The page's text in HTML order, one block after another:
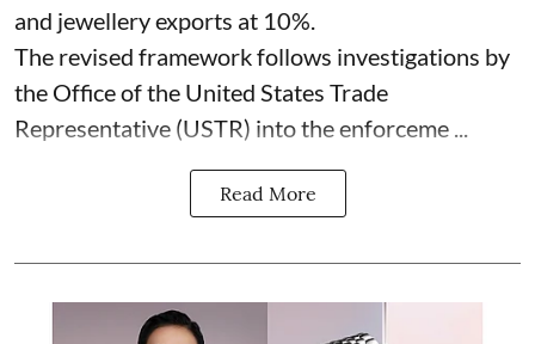
and jewellery exports at 10%.
The revised framework follows investigations by
the Office of the United States Trade
Representative (USTR) into the enforceme ...
Read More